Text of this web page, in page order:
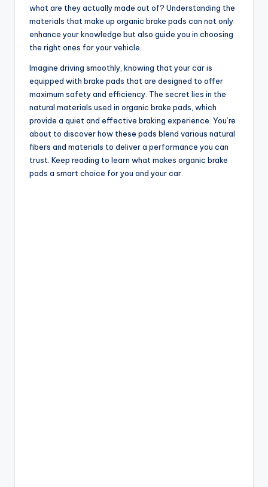
what are they actually made out of? Understanding the
materials that make up organic brake pads can not only
enhance your knowledge but also guide you in choosing
the right ones for your vehicle.
Imagine driving smoothly, knowing that your car is
equipped with brake pads that are designed to offer
maximum safety and efficiency. The secret lies in the
natural materials used in organic brake pads, which
provide a quiet and effective braking experience. You’re
about to discover how these pads blend various natural
fibers and materials to deliver a performance you can
trust. Keep reading to learn what makes organic brake
pads a smart choice for you and your car.